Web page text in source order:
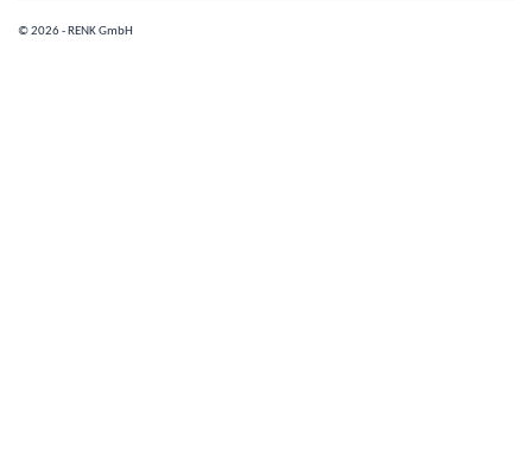
© 2026 - RENK GmbH